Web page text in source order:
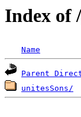
Index of
Name
Parent
unitesSons/